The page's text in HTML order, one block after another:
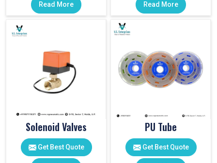
Read More Read More
Solenoid Valves
Get Best Quote
PU Tube
Get Best Quote